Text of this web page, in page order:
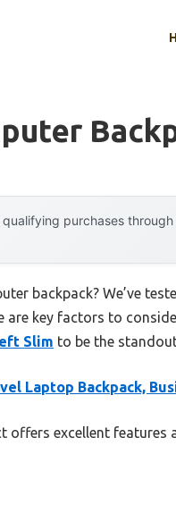
qualifying purchases
backpack? We’ve
are key factors to
Slim to be the
Laptop Backpack,
offers excellent features